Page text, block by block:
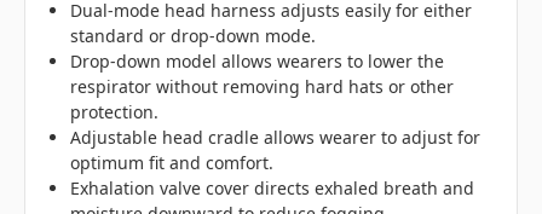
Dual-mode head harness adjusts easily for either
standard or drop-down mode.
Drop-down model allows wearers to lower the
respirator without removing hard hats or other
protection.
Adjustable head cradle allows wearer to adjust for
optimum fit and comfort.
Exhalation valve cover directs exhaled breath and